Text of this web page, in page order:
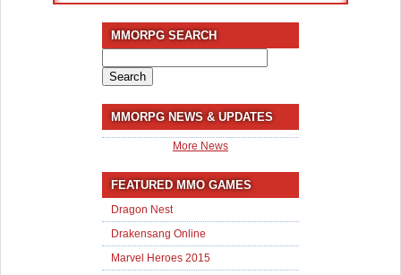
MMORPG SEARCH
for:
MMORPG NEWS & UPDATES
More News
FEATURED MMO GAMES
Dragon Nest
Drakensang Online
Marvel Heroes 2015